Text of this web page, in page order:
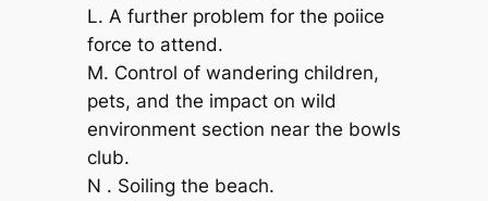
L. A further problem for the poiice
force to attend.
M. Control of wandering children,
pets, and the impact on wild
environment section near the bowls
club.
N . Soiling the beach.